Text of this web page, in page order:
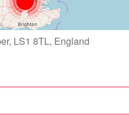
LS1 8TL, England